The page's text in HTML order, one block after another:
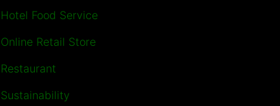
Hotel Food Service
Online Retail Store
Restaurant
Sustainability